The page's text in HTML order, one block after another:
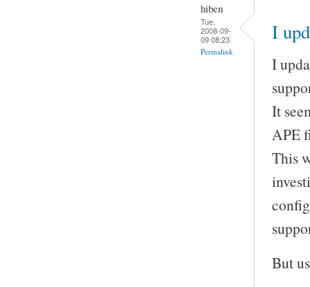
hiben
Tue,
2008-09-
09 08:23
Permalink
I
I
It
APE
This
But